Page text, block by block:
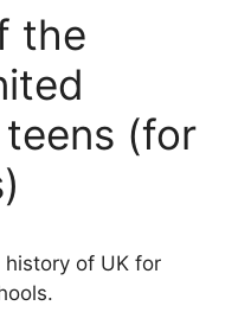
the
(for
of UK for